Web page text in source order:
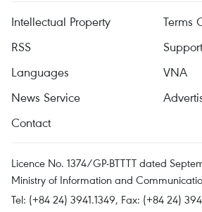
Intellectual Property
Terms
RSS
Support
Languages
VNA
News Service
Contact
Licence No. 1374/GP-BTTTT dated
Ministry of Information and
Tel: (+84 24) 3941.1349, Fax: (+84 24)